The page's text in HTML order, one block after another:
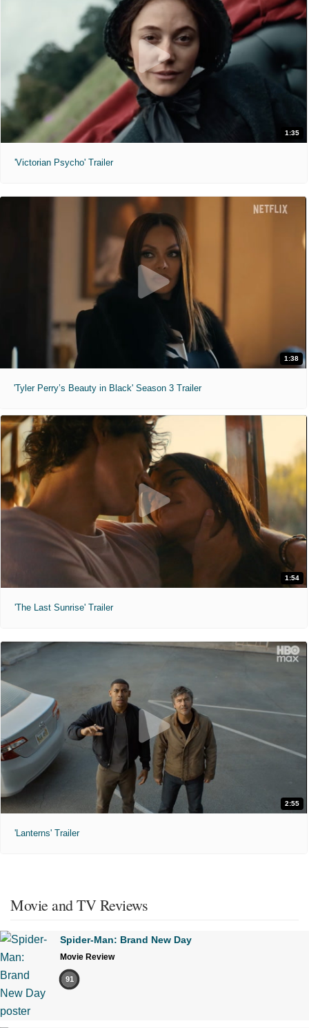
1:35
'Victorian Psycho' Trailer
1:38
'Tyler Perry’s Beauty in Black' Season 3 Trailer
1:54
'The Last Sunrise' Trailer
2:55
'Lanterns' Trailer
Movie and TV Reviews
Spider-Man: Brand New Day
Movie Review
91